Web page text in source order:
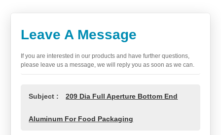
Leave A Message
If you are interested in our products and have further questions,
please leave us a message, we will reply you as soon as we can.
Subject : 209 Dia Full Aperture Bottom End
Aluminum For Food Packaging